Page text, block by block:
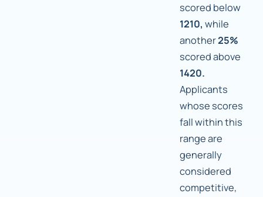
scored below
1210, while
another25%
scored above
1420.
Applicants
whose scores
fall within this
range are
generally
considered
competitive,